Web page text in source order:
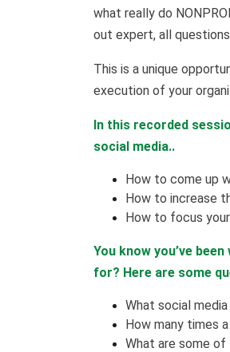
what really do
out expert, all
This is a unique
execution of your
In this recorded
social media..
How to come up
How to increase
How to focus
You know you’ve
for? Here are some
What social
How many times
What are some